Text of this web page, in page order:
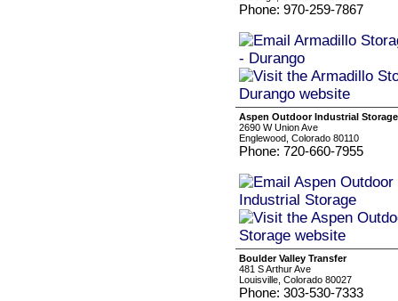
Phone: 970-259-7867
Aspen Outdoor Industrial Storage
2690 W Union Ave
Englewood, Colorado 80110
Phone: 720-660-7955
Boulder Valley Transfer
481 S Arthur Ave
Louisville, Colorado 80027
Phone: 303-530-7333